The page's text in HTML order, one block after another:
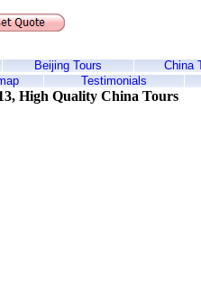
Beijing Tours China
Testimonials
High Quality China Tours